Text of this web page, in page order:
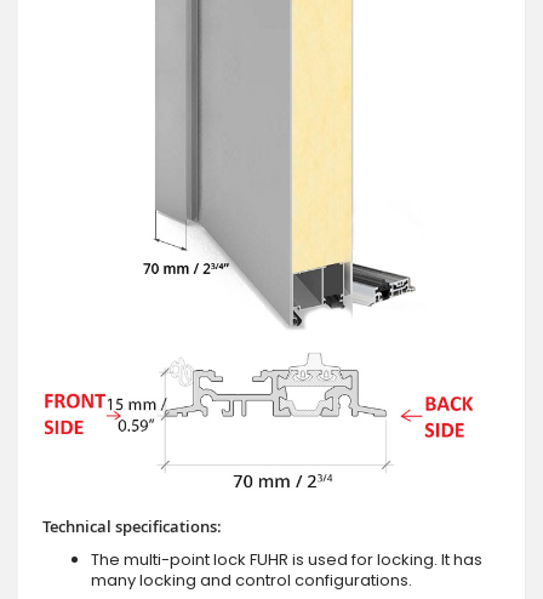
Technical specifications:
The multi-point lock FUHR is used for locking. It has
many locking and control configurations.